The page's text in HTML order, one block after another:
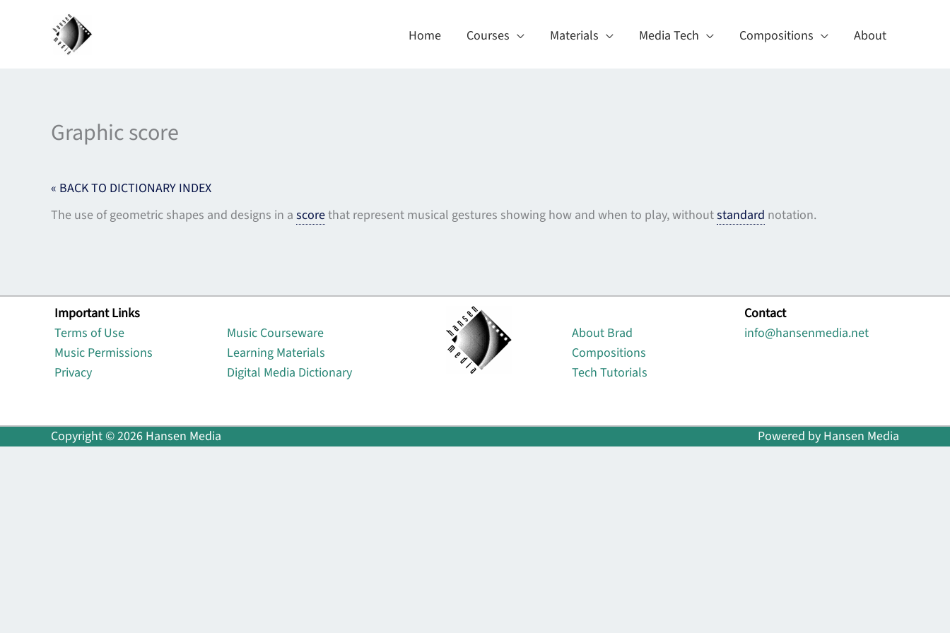
Home Courses Materials Media Tech Compositions About
Graphic score
« BACK TO DICTIONARY INDEX
The use of geometric shapes and designs in a scorethat represent musical gestures showing how and when to play, withoutstandard notation.
Important Links
Terms of Use
Music Permissions
Privacy
Music Courseware
Learning Materials
Digital Media Dictionary
About Brad
Compositions
Tech Tutorials
Contact
info@hansenmedia.net
Copyright © 2026 Hansen Media Powered by Hansen Media